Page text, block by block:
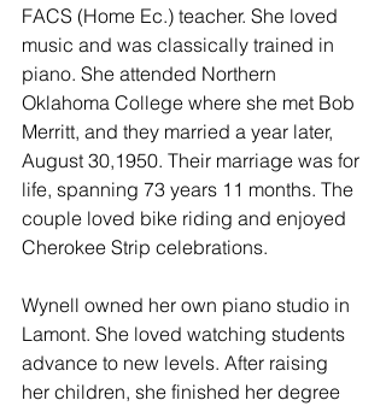
FACS (Home Ec.) teacher. She loved
music and was classically trained in
piano. She attended Northern
Oklahoma College where she met Bob
Merritt, and they married a year later,
August 30,1950. Their marriage was for
life, spanning 73 years 11 months. The
couple loved bike riding and enjoyed
Cherokee Strip celebrations.
Wynell owned her own piano studio in
Lamont. She loved watching students
advance to new levels. After raising
her children, she finished her degree